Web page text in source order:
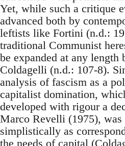
Yet, while such a critique
advanced both by
leftists like Fortini (n.d.:
traditional Communist
be expanded at any length
Coldagelli (n.d.: 107-8).
analysis of fascism as a
capitalist domination,
developed with rigour a
Marco Revelli (1975), was
simplistically as
the needs of capital